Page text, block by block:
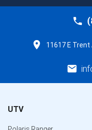
11617 E Trent
UTV